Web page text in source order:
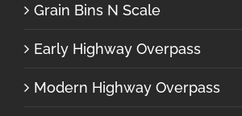
Grain Bins N Scale
Early Highway Overpass
Modern Highway Overpass